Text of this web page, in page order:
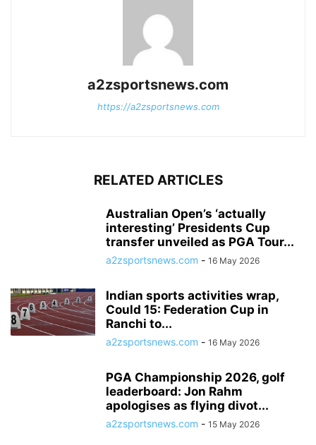
a2zsportsnews.com
https://a2zsportsnews.com
RELATED ARTICLES
Australian Open’s ‘actually
interesting’ Presidents Cup
transfer unveiled as PGA Tour...
a2zsportsnews.com - 16 May 2026
Indian sports activities wrap,
Could 15: Federation Cup in
Ranchi to...
a2zsportsnews.com - 16 May 2026
PGA Championship 2026, golf
leaderboard: Jon Rahm
apologises as flying divot...
a2zsportsnews.com - 15 May 2026